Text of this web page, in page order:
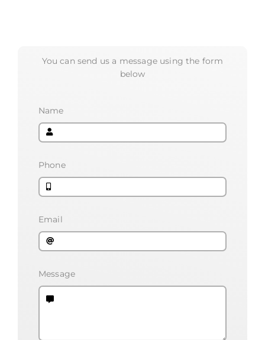
You can send us a message using the form
below
Name
Phone
Email
Message